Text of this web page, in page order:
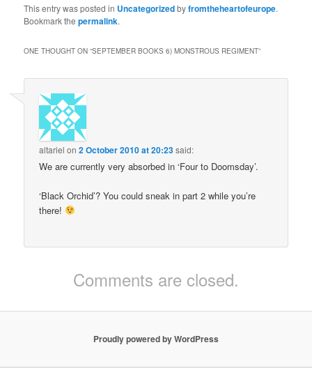
This entry was posted in Uncategorizedbyfromtheheartofeurope.
Bookmark thepermalink.
ONE THOUGHT ON “SEPTEMBER BOOKS 6) MONSTROUS REGIMENT”
altariel on2 October 2010 at 20:23said:
We are currently very absorbed in ‘Four to Doomsday’.
‘Black Orchid’? You could sneak in part 2 while you’re
there!
Comments are closed.
Proudly powered by WordPress